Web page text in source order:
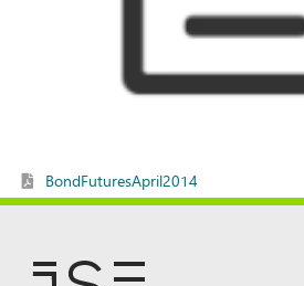
BondFuturesApril2014